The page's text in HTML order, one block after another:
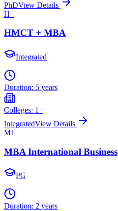
PhDView Details
H+
HMCT + MBA
Integrated
Duration: 5 years
Colleges: 1+
IntegratedView Details
MI
MBA International Business
PG
Duration: 2 years